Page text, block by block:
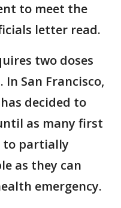
to meet the
letter read.
two doses
San Francisco,
decided to
as many first
to partially
as they can
emergency.